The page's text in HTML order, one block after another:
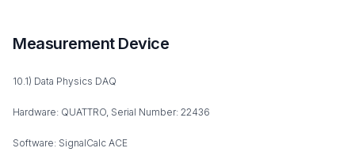
Measurement Device
10.1) Data Physics DAQ
Hardware: QUATTRO, Serial Number: 22436
Software: SignalCalc ACE